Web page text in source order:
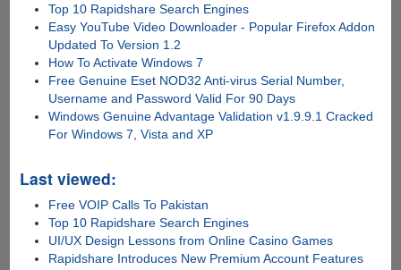
Top 10 Rapidshare Search Engines
Easy YouTube Video Downloader - Popular Firefox Addon
Updated To Version 1.2
How To Activate Windows 7
Free Genuine Eset NOD32 Anti-virus Serial Number,
Username and Password Valid For 90 Days
Windows Genuine Advantage Validation v1.9.9.1 Cracked
For Windows 7, Vista and XP
Last viewed:
Free VOIP Calls To Pakistan
Top 10 Rapidshare Search Engines
UI/UX Design Lessons from Online Casino Games
Rapidshare Introduces New Premium Account Features